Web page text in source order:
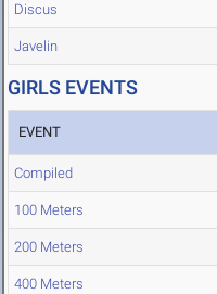
Discus
Javelin
GIRLS EVENTS
EVENT
Compiled
100 Meters
200 Meters
400 Meters